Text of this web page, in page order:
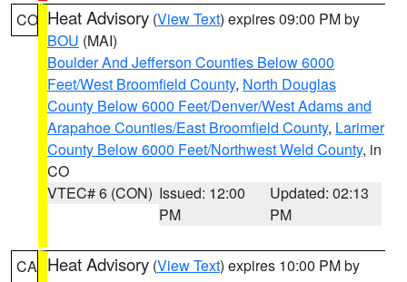
CO Heat Advisory (View Text) expires 09:00 PM by
BOU (MAI)
Boulder And Jefferson Counties Below 6000
Feet/West Broomfield County, North Douglas
County Below 6000 Feet/Denver/West Adams and
Arapahoe Counties/East Broomfield County, Larimer
County Below 6000 Feet/Northwest Weld County, in
CO
VTEC# 6 (CON) Issued: 12:00
PM
Updated: 02:13
PM
CA Heat Advisory (View Text) expires 10:00 PM by